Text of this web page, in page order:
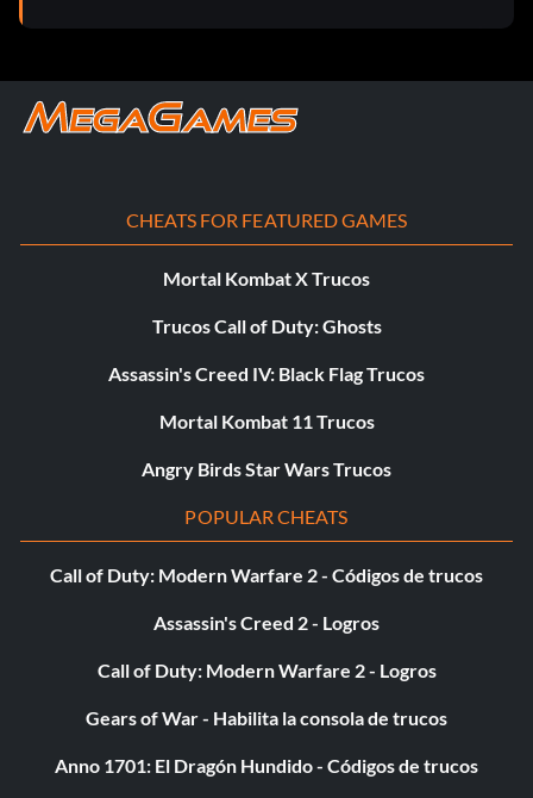
Comandos de consola:
Grant Server Admin Status to a Player:
Ban Player from the Server:
Set the Game Time to Day:
Gives the Indicated Players Specific Item:
CHEATS FOR FEATURED GAMES
Mortal Kombat X Trucos
Trucos Call of Duty: Ghosts
Assassin's Creed IV: Black Flag Trucos
Mortal Kombat 11 Trucos
Angry Birds Star Wars Trucos
POPULAR CHEATS
Call of Duty: Modern Warfare 2 - Códigos de trucos
Assassin's Creed 2 - Logros
Call of Duty: Modern Warfare 2 - Logros
Gears of War - Habilita la consola de trucos
Anno 1701: El Dragón Hundido - Códigos de trucos